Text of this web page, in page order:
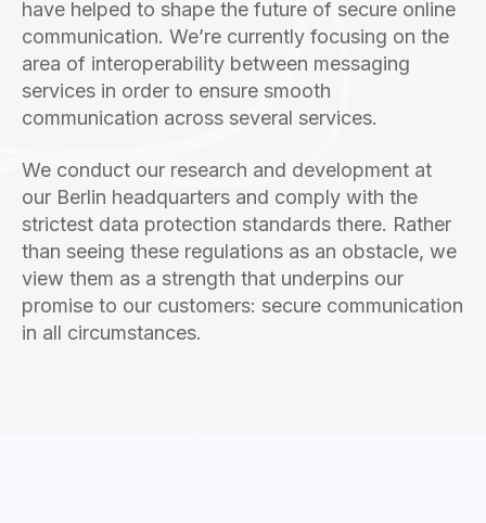
have helped to shape the future of secure online
communication. We’re currently focusing on the
area of interoperability between messaging
services in order to ensure smooth
communication across several services.
We conduct our research and development at
our Berlin headquarters and comply with the
strictest data protection standards there. Rather
than seeing these regulations as an obstacle, we
view them as a strength that underpins our
promise to our customers: secure communication
in all circumstances.